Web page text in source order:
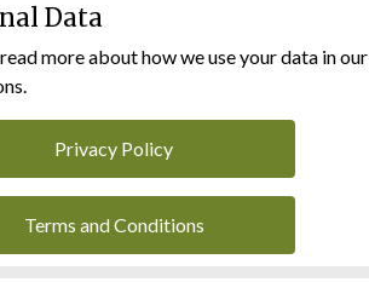
Data
more about how we use your data in
Privacy Policy
Terms and Conditions